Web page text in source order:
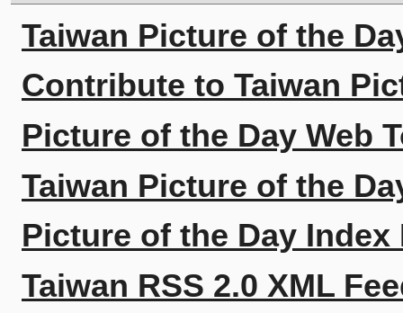
Taiwan Picture of the
Contribute to Taiwan
Picture of the Day Web
Taiwan Picture of the
Picture of the Day Index
Taiwan RSS 2.0 XML